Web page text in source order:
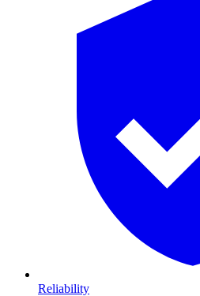
Reliability